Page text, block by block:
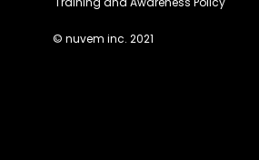
© nuvem inc. 2021